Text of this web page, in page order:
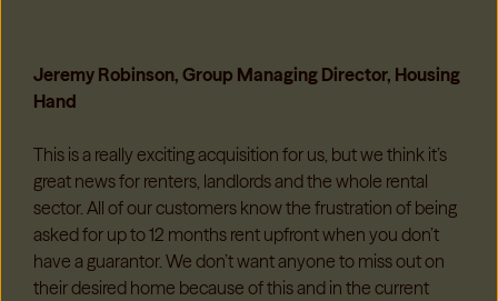
Jeremy Robinson, Group Managing Director, Housing
Hand
This is a really exciting acquisition for us, but we think it’s
great news for renters, landlords and the whole rental
sector. All of our customers know the frustration of being
asked for up to 12 months rent upfront when you don’t
have a guarantor. We don’t want anyone to miss out on
their desired home because of this and in the current